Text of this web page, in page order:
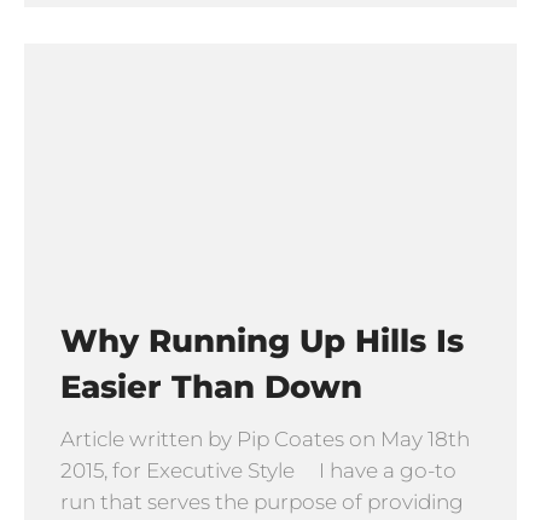
Why Running Up Hills Is
Easier Than Down
Article written by Pip Coates on May 18th
2015, for Executive Style I have a go-to
run that serves the purpose of providing